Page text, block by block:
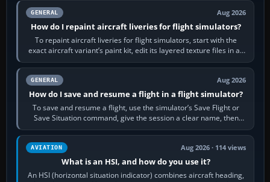
GENERAL Aug 2026
How do I repaint aircraft liveries for flight simulators?
To repaint aircraft liveries for flight simulators, start with the
exact aircraft variant’s paint kit, edit its layered texture files in an
image…
GENERAL Aug 2026
How do I save and resume a flight in a flight simulator?
To save and resume a flight, use the simulator’s Save Flight or
Save Situation command, give the session a clear name, then
reload it from the Load…
AVIATION Aug 2026 · 114 views
What is an HSI, and how do you use it?
An HSI (horizontal situation indicator) combines aircraft heading,